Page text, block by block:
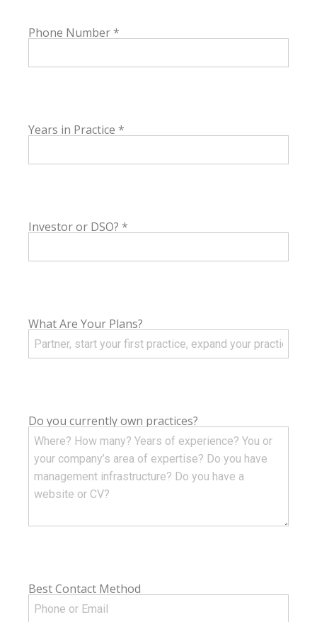
Phone Number *
Years in Practice *
Investor or DSO? *
What Are Your Plans?
Do you currently own practices?
Best Contact Method